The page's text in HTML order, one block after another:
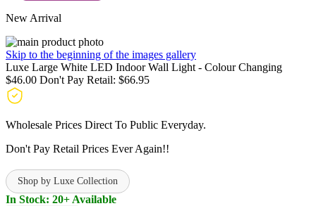
New Arrival
Skip to the beginning of the images gallery
Luxe Large White LED Indoor Wall Light - Colour Changing
$46.00 Don't Pay Retail: $66.95
Wholesale Prices Direct To Public Everyday.
Don't Pay Retail Prices Ever Again!!
Shop by Luxe Collection
In Stock: 20+ Available